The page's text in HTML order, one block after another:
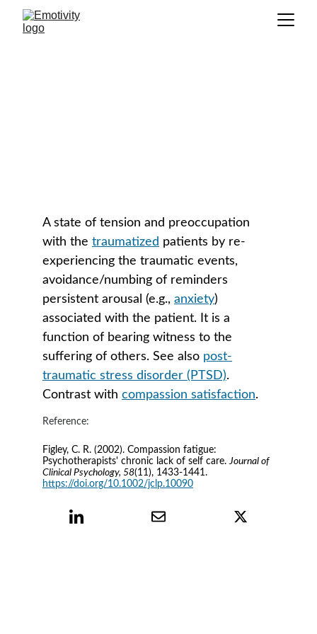
A state of tension and preoccupation
with the traumatized patients by re-
experiencing the traumatic events,
avoidance/numbing of reminders
persistent arousal (e.g., anxiety)
associated with the patient. It is a
function of bearing witness to the
suffering of others. See also post-
traumatic stress disorder (PTSD).
Contrast with compassion satisfaction.
Reference:
Figley, C. R. (2002). Compassion fatigue:
Psychotherapists' chronic lack of self care. Journal of
Clinical Psychology, 58(11), 1433-1441.
https://doi.org/10.1002/jclp.10090